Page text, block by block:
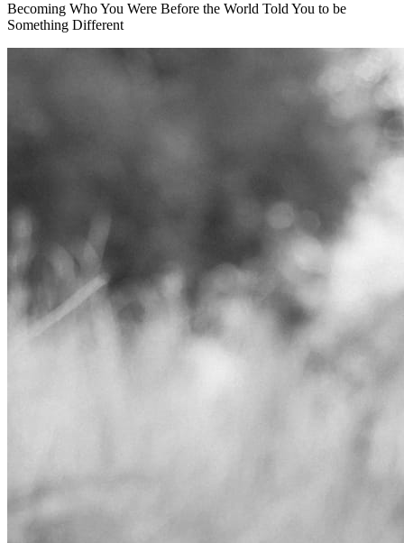
Becoming Who You Were Before the World Told You to be
Something Different